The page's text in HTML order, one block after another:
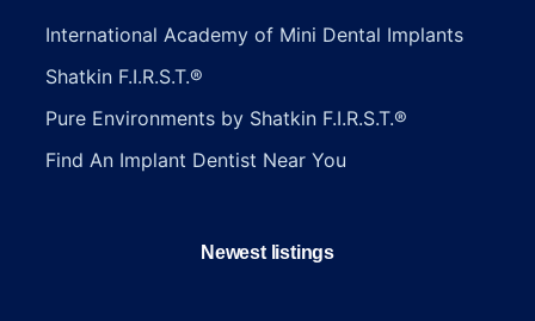
International Academy of Mini Dental Implants
Shatkin F.I.R.S.T.®
Pure Environments by Shatkin F.I.R.S.T.®
Find An Implant Dentist Near You
Newest listings​